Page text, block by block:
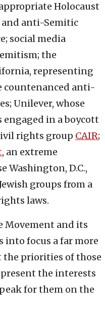
Holocaust
anti-Semitic
social media
the
representing
countenanced anti-
Unilever, whose
engaged in a boycott
rights group CAIR;
, an extreme
Washington, D.C.,
groups from a
laws.
Movement and its
into focus a far more
priorities of those
the interests
for them on the